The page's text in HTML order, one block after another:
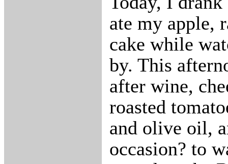
ate my apple,
cake while
by. This
after wine,
roasted
and olive oil,
occasion? to